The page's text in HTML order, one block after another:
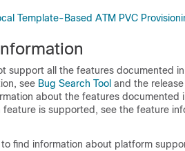
Template-Based ATM PVC
support all the features documented
see Bug Search Tool and the
about the features documented
feature is supported, see the feature
find information about platform